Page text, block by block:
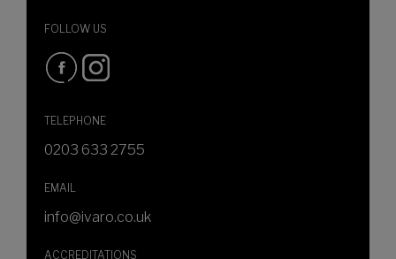
FOLLOW US
TELEPHONE
0203 633 2755
EMAIL
info@ivaro.co.uk
ACCREDITATIONS